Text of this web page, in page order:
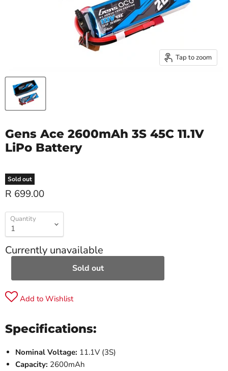
Tap to zoom
Gens Ace 2600mAh 3S 45C 11.1V
LiPo Battery
Sold out
R 699.00
Quantity
Currently unavailable
Sold out
Add to Wishlist
Specifications:
Nominal Voltage: 11.1V (3S)
Capacity: 2600mAh